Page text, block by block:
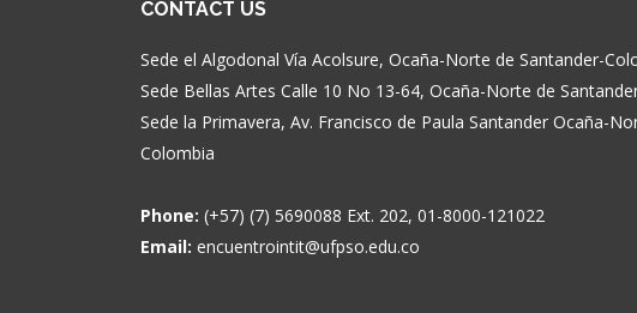
CONTACT US
Sede el Algodonal Vía Acolsure, Ocaña-Norte de Santander-
Sede Bellas Artes Calle 10 No 13-64, Ocaña-Norte de
Sede la Primavera, Av. Francisco de Paula Santander Ocaña-
Colombia
Phone: (+57) (7) 5690088 Ext. 202, 01-8000-121022
Email: encuentrointit@ufpso.edu.co